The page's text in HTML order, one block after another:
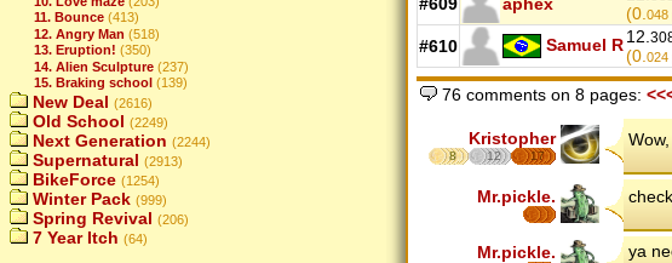
11. Bounce (413)
12. Angry Man (518)
13. Eruption! (350)
14. Alien Sculpture (237)
15. Braking school (139)
New Deal (2616)
Old School (2249)
Next Generation (2244)
Supernatural (2913)
BikeForce (1254)
Winter Pack (999)
Spring Revival (206)
7 Year Itch (64)
#609
aphex
(0.048
#610
Samuel R12.
(0.024
76 comments on 8 pages:
Kristopher
8 12 17
Mr.pickle. check
Mr.pickle. ya